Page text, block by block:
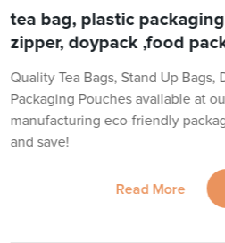
tea bag, plastic
zipper, doypack ,food
Quality Tea Bags, Stand Up Bags,
Packaging Pouches available at
manufacturing eco-friendly
and save!
Read More